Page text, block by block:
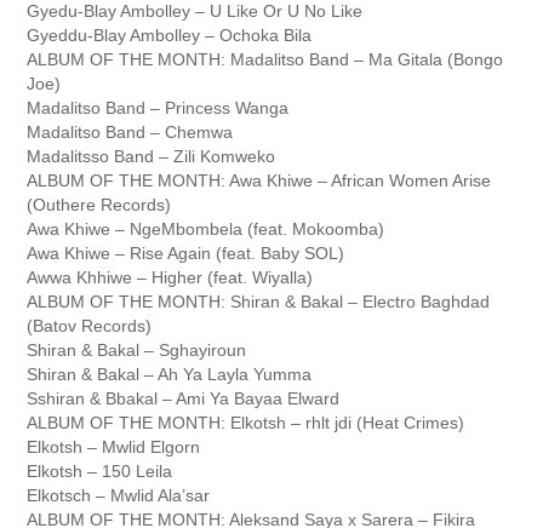
Gyedu-Blay Ambolley – U Like Or U No Like
Gyeddu-Blay Ambolley – Ochoka Bila
ALBUM OF THE MONTH: Madalitso Band – Ma Gitala (Bongo
Joe)
Madalitso Band – Princess Wanga
Madalitso Band – Chemwa
Madalitsso Band – Zili Komweko
ALBUM OF THE MONTH: Awa Khiwe – African Women Arise
(Outhere Records)
Awa Khiwe – NgeMbombela (feat. Mokoomba)
Awa Khiwe – Rise Again (feat. Baby SOL)
Awwa Khhiwe – Higher (feat. Wiyalla)
ALBUM OF THE MONTH: Shiran & Bakal – Electro Baghdad
(Batov Records)
Shiran & Bakal – Sghayiroun
Shiran & Bakal – Ah Ya Layla Yumma
Sshiran & Bbakal – Ami Ya Bayaa Elward
ALBUM OF THE MONTH: Elkotsh – rhlt jdi (Heat Crimes)
Elkotsh – Mwlid Elgorn
Elkotsh – 150 Leila
Elkotsch – Mwlid Ala’sar
ALBUM OF THE MONTH: Aleksand Saya x Sarera – Fikira